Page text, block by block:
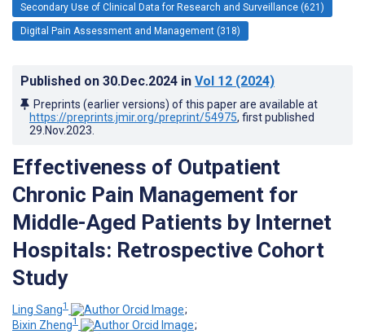
Secondary Use of Clinical Data for Research and Surveillance (621)
Digital Pain Assessment and Management (318)
Published on 30.Dec.2024 in Vol 12 (2024)
Preprints (earlier versions) of this paper are available at
https://preprints.jmir.org/preprint/54975, first published
29.Nov.2023
Effectiveness of Outpatient
Chronic Pain Management for
Middle-Aged Patients by Internet
Hospitals: Retrospective Cohort
Study
Ling Sang1
;
Bixin Zheng1
;